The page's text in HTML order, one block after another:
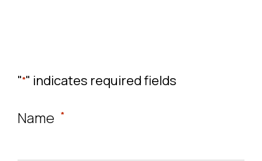
"*" indicates required fields
Name *